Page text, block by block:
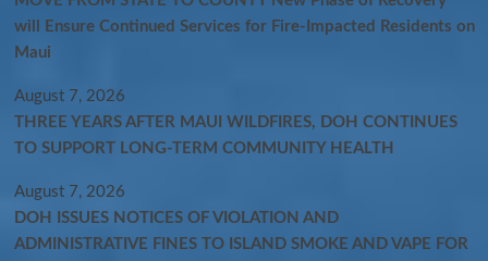
will Ensure Continued Services for Fire-Impacted Residents on
Maui
August 7, 2026
THREE YEARS AFTER MAUI WILDFIRES, DOH CONTINUES
TO SUPPORT LONG-TERM COMMUNITY HEALTH
August 7, 2026
DOH ISSUES NOTICES OF VIOLATION AND
ADMINISTRATIVE FINES TO ISLAND SMOKE AND VAPE FOR